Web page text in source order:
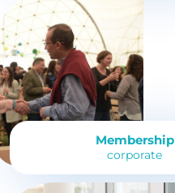
Membership
corporate